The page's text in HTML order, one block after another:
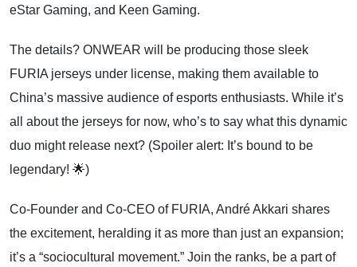
eStar Gaming, and Keen Gaming.
The details? ONWEAR will be producing those sleek
FURIA jerseys under license, making them available to
China’s massive audience of esports enthusiasts. While it’s
all about the jerseys for now, who’s to say what this dynamic
duo might release next? (Spoiler alert: It’s bound to be
legendary! 🌟)
Co-Founder and Co-CEO of FURIA, André Akkari shares
the excitement, heralding it as more than just an expansion;
it’s a “sociocultural movement.” Join the ranks, be a part of